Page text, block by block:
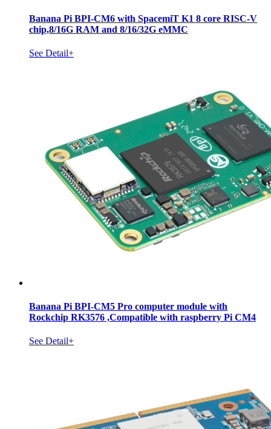
Banana Pi BPI-CM6 with SpacemiT K1 8 core RISC-V
chip,8/16G RAM and 8/16/32G eMMC
See Detail+
Banana Pi BPI-CM5 Pro computer module with
Rockchip RK3576 ,Compatible with raspberry Pi CM4
See Detail+